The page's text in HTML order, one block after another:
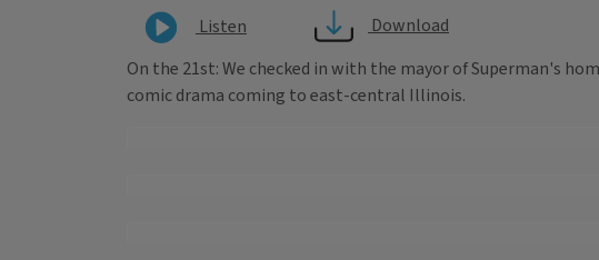
Listen
Download
On the 21st: We checked in with the mayor of Superman's
comic drama coming to east-central Illinois.